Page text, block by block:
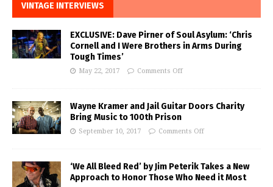
VINTAGE INTERVIEWS
EXCLUSIVE: Dave Pirner of Soul Asylum: ‘Chris
Cornell and I Were Brothers in Arms During
Tough Times’
May 22, 2017 Comments Off
Wayne Kramer and Jail Guitar Doors Charity
Bring Music to 100th Prison
September 10, 2017 Comments Off
‘We All Bleed Red’ by Jim Peterik Takes a New
Approach to Honor Those Who Need it Most